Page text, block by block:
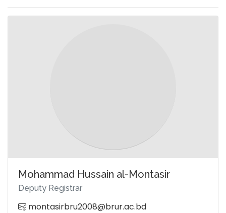
Mohammad Hussain al-Montasir
Deputy Registrar
montasirbru2008@brur.ac.bd